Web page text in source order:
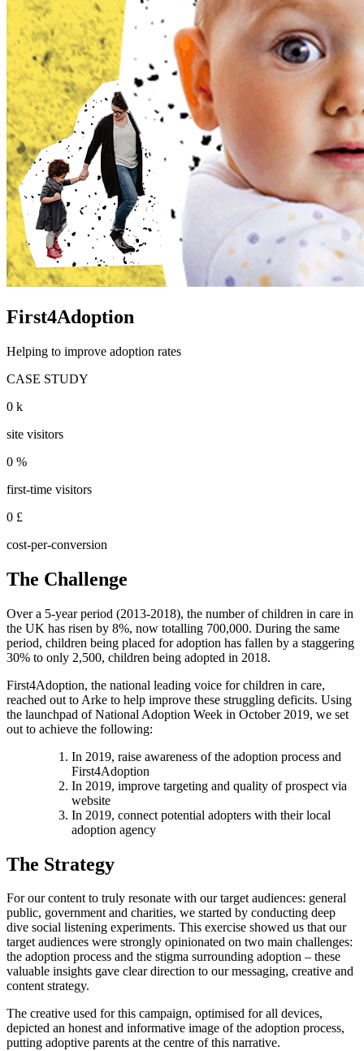
First4Adoption
Helping to improve adoption rates
CASE STUDY
0 k
site visitors
0 %
first-time visitors
0 £
cost-per-conversion
The Challenge
Over a 5-year period (2013-2018), the number of children in care in
the UK has risen by 8%, now totalling 700,000. During the same
period, children being placed for adoption has fallen by a staggering
30% to only 2,500, children being adopted in 2018.
First4Adoption, the national leading voice for children in care,
reached out to Arke to help improve these struggling deficits. Using
the launchpad of National Adoption Week in October 2019, we set
out to achieve the following:
In 2019, raise awareness of the adoption process and
First4Adoption
In 2019, improve targeting and quality of prospect via
website
In 2019, connect potential adopters with their local
adoption agency
The Strategy
For our content to truly resonate with our target audiences: general
public, government and charities, we started by conducting deep
dive social listening experiments. This exercise showed us that our
target audiences were strongly opinionated on two main challenges:
the adoption process and the stigma surrounding adoption – these
valuable insights gave clear direction to our messaging, creative and
content strategy.
The creative used for this campaign, optimised for all devices,
depicted an honest and informative image of the adoption process,
putting adoptive parents at the centre of this narrative.